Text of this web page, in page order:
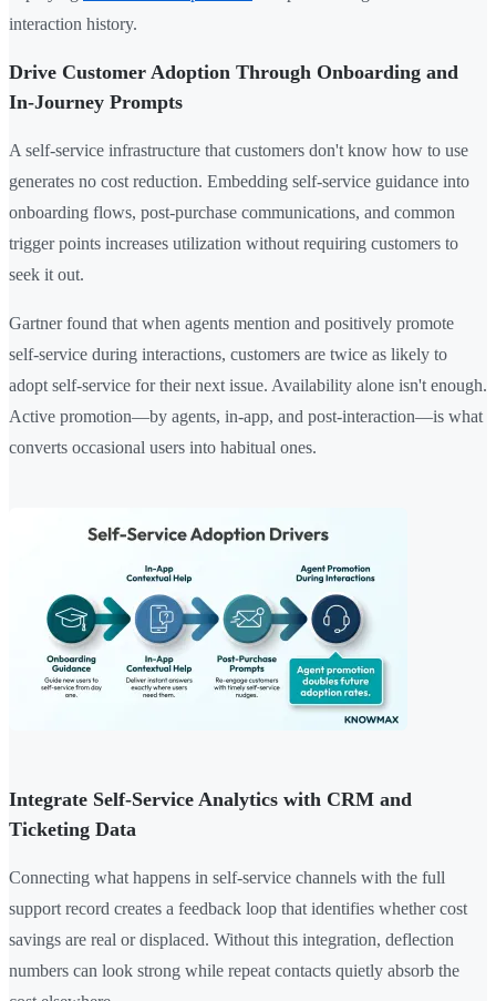
interaction history.
Drive Customer Adoption Through Onboarding and
In-Journey Prompts
A self-service infrastructure that customers don't know how to use
generates no cost reduction. Embedding self-service guidance into
onboarding flows, post-purchase communications, and common
trigger points increases utilization without requiring customers to
seek it out.
Gartner found that when agents mention and positively promote
self-service during interactions, customers are twice as likely to
adopt self-service for their next issue. Availability alone isn't enough.
Active promotion—by agents, in-app, and post-interaction—is what
converts occasional users into habitual ones.
Integrate Self-Service Analytics with CRM and
Ticketing Data
Connecting what happens in self-service channels with the full
support record creates a feedback loop that identifies whether cost
savings are real or displaced. Without this integration, deflection
numbers can look strong while repeat contacts quietly absorb the